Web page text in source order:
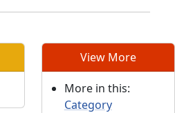
View More
More in this:
Category